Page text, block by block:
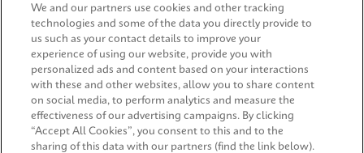
QUICK LINKS
LEGAL
We and our partners use cookies and other tracking
technologies and some of the data you directly provide to
us such as your contact details to improve your
experience of using our website, provide you with
personalized ads and content based on your interactions
with these and other websites, allow you to share content
on social media, to perform analytics and measure the
effectiveness of our advertising campaigns. By clicking
“Accept All Cookies”, you consent to this and to the
sharing of this data with our partners (find the link below).